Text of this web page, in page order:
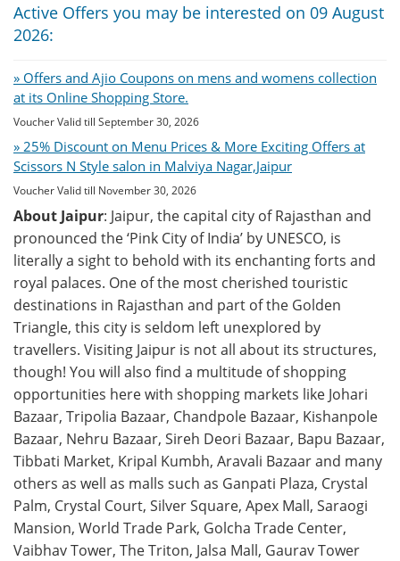
Active Offers you may be interested on 09 August
2026:
» Offers and Ajio Coupons on mens and womens collection
at its Online Shopping Store.
Voucher Valid till September 30, 2026
» 25% Discount on Menu Prices & More Exciting Offers at
Scissors N Style salon in Malviya Nagar,Jaipur
Voucher Valid till November 30, 2026
About Jaipur: Jaipur, the capital city of Rajasthan and
pronounced the ‘Pink City of India’ by UNESCO, is
literally a sight to behold with its enchanting forts and
royal palaces. One of the most cherished touristic
destinations in Rajasthan and part of the Golden
Triangle, this city is seldom left unexplored by
travellers. Visiting Jaipur is not all about its structures,
though! You will also find a multitude of shopping
opportunities here with shopping markets like Johari
Bazaar, Tripolia Bazaar, Chandpole Bazaar, Kishanpole
Bazaar, Nehru Bazaar, Sireh Deori Bazaar, Bapu Bazaar,
Tibbati Market, Kripal Kumbh, Aravali Bazaar and many
others as well as malls such as Ganpati Plaza, Crystal
Palm, Crystal Court, Silver Square, Apex Mall, Saraogi
Mansion, World Trade Park, Golcha Trade Center,
Vaibhav Tower, The Triton, Jalsa Mall, Gaurav Tower